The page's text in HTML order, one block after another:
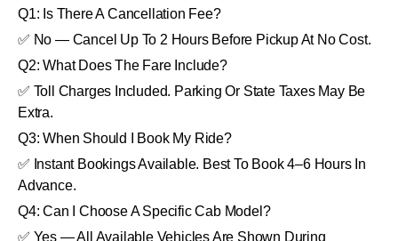
Q1: Is There A Cancellation Fee?
✅ No — Cancel Up To 2 Hours Before Pickup At No Cost.
Q2: What Does The Fare Include?
✅ Toll Charges Included. Parking Or State Taxes May Be
Extra.
Q3: When Should I Book My Ride?
✅ Instant Bookings Available. Best To Book 4–6 Hours In
Advance.
Q4: Can I Choose A Specific Cab Model?
✅ Yes — All Available Vehicles Are Shown During